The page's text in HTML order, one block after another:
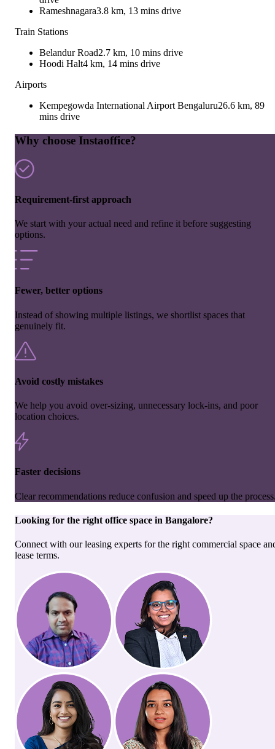
Rameshnagara3.8 km, 13 mins drive
Train Stations
Belandur Road2.7 km, 10 mins drive
Hoodi Halt4 km, 14 mins drive
Airports
Kempegowda International Airport Bengaluru26.6 km, 89
mins drive
Why choose Instaoffice?
Requirement-first approach
We start with your actual need and refine it before suggesting
options.
Fewer, better options
Instead of showing multiple listings, we shortlist spaces that
genuinely fit.
Avoid costly mistakes
We help you avoid over-sizing, unnecessary lock-ins, and poor
location choices.
Faster decisions
Clear recommendations reduce confusion and speed up the
Looking for the right office space in Bangalore?
Connect with our leasing experts for the right commercial space
lease terms.